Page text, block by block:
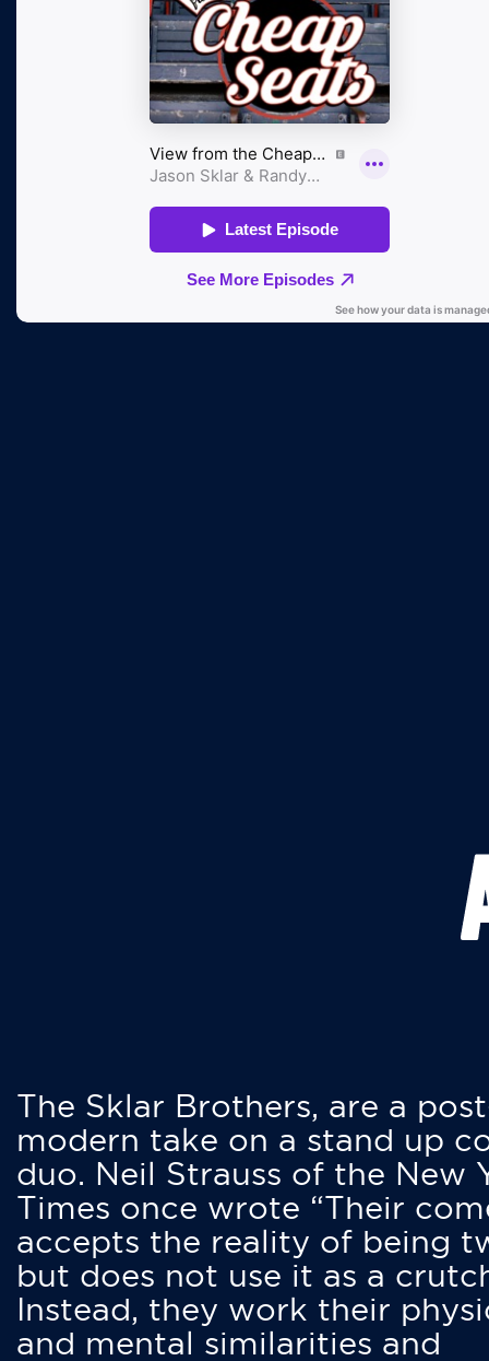
The Sklar Brothers, are a
modern take on a stand up
duo. Neil Strauss of the New
Times once wrote “Their
accepts the reality of being
but does not use it as a
Instead, they work their
and mental similarities and